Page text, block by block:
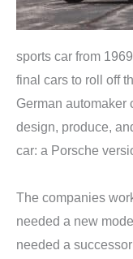
sports car from
final cars to roll off
German automaker
design, produce,
car: a Porsche
The companies
needed a new
needed a